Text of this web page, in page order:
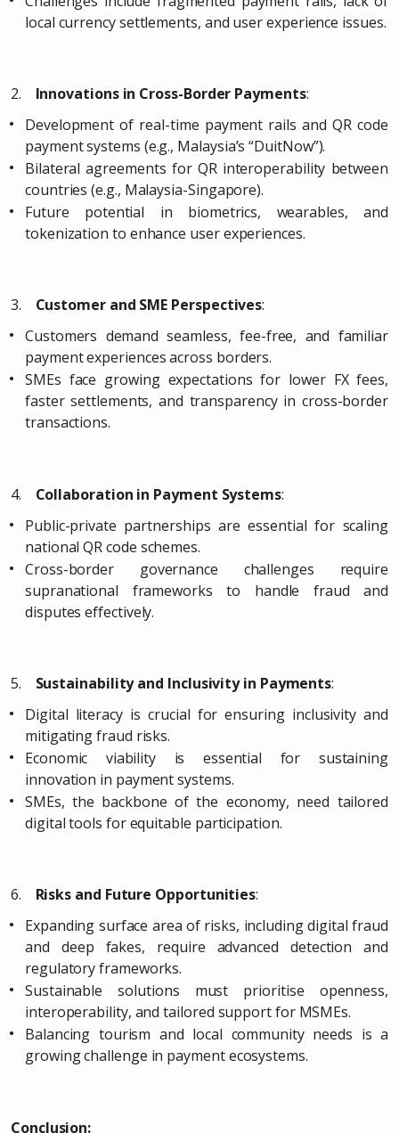
local currency settlements, and user experience issues.
2. Innovations in Cross-Border Payments:
Development of real-time payment rails and QR code
payment systems (e.g., Malaysia’s “DuitNow”).
Bilateral agreements for QR interoperability between
countries (e.g., Malaysia-Singapore).
Future potential in biometrics, wearables, and
tokenization to enhance user experiences.
3. Customer and SME Perspectives:
Customers demand seamless, fee-free, and familiar
payment experiences across borders.
SMEs face growing expectations for lower FX fees,
faster settlements, and transparency in cross-border
transactions.
4. Collaboration in Payment Systems:
Public-private partnerships are essential for scaling
national QR code schemes.
Cross-border governance challenges require
supranational frameworks to handle fraud and
disputes effectively.
5. Sustainability and Inclusivity in Payments:
Digital literacy is crucial for ensuring inclusivity and
mitigating fraud risks.
Economic viability is essential for sustaining
innovation in payment systems.
SMEs, the backbone of the economy, need tailored
digital tools for equitable participation.
6. Risks and Future Opportunities:
Expanding surface area of risks, including digital fraud
and deep fakes, require advanced detection and
regulatory frameworks.
Sustainable solutions must prioritise openness,
interoperability, and tailored support for MSMEs.
Balancing tourism and local community needs is a
growing challenge in payment ecosystems.
Conclusion: